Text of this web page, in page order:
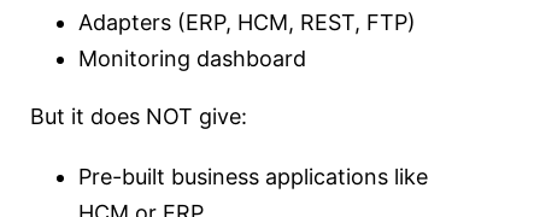
Adapters (ERP, HCM, REST, FTP)
Monitoring dashboard
But it does NOT give:
Pre-built business applications like